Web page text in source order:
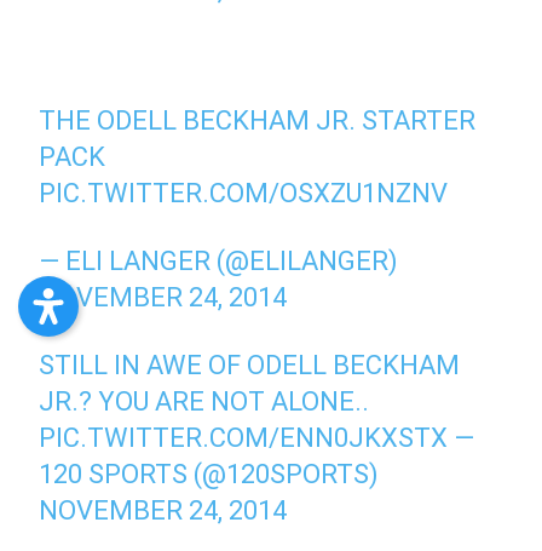
THE ODELL BECKHAM JR. STARTER
PACK
PIC.TWITTER.COM/OSXZU1NZNV
— ELI LANGER (@ELILANGER)
NOVEMBER 24, 2014
STILL IN AWE OF ODELL BECKHAM
JR.? YOU ARE NOT ALONE..
PIC.TWITTER.COM/ENN0JKXSTX —
120 SPORTS (@120SPORTS)
NOVEMBER 24, 2014